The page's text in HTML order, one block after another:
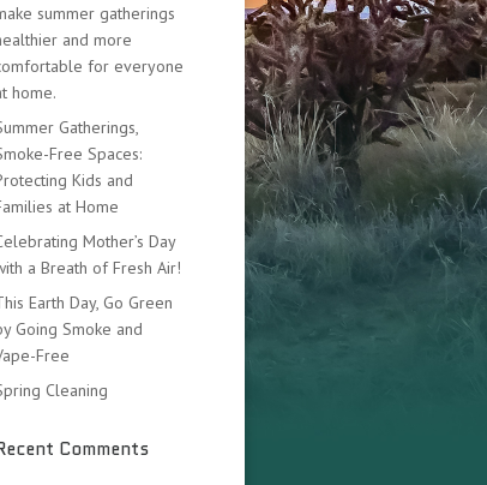
summer gatherings
and more
for everyone
home.
Gatherings,
Free Spaces:
Kids and
at Home
Mother’s Day
a Breath of Fresh Air!
Earth Day, Go Green
Going Smoke and
Free
Cleaning
Comments